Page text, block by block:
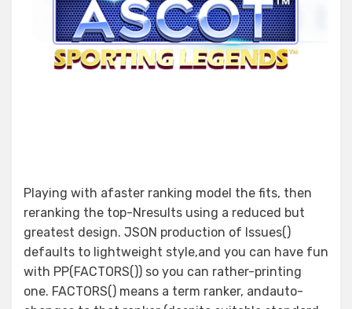
Playing with afaster ranking model the fits, then
reranking the top-Nresults using a reduced but
greatest design. JSON production of Issues()
defaults to lightweight style,and you can have fun
with PP(FACTORS()) so you can rather-printing
one. FACTORS() means a term ranker, andauto-